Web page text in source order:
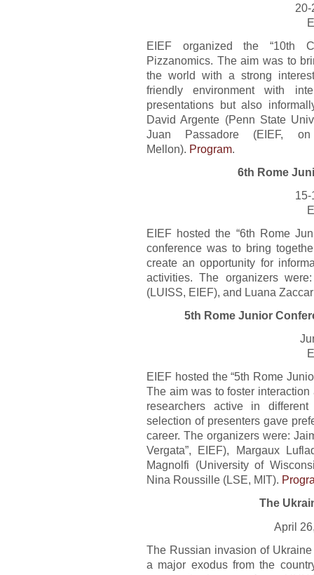
EIEF organized the “10th
Pizzanomics. The aim was to
the world with a strong
friendly environment with
presentations but also
David Argente (Penn State
Juan Passadore (EIEF,
Mellon). Program.
6th Rome
EIEF hosted the “6th Rome
conference was to bring
create an opportunity for
activities. The organizers
(LUISS, EIEF), and Luana
5th Rome Junior
EIEF hosted the “5th Rome
The aim was to foster
researchers active in
selection of presenters gave
career. The organizers were:
Vergata”, EIEF), Margaux
Magnolfi (University of
Nina Roussille (LSE, MIT).
The
April
The Russian invasion of
a major exodus from the